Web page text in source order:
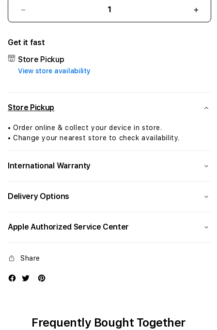
Decrease
quantity
AirTag
FineWoven
Key
Ring
Green
Get it fast
Store Pickup
View store availability
Store Pickup
• Order online & collect your device in store.
• Change your nearest store to check availability.
International Warranty
Delivery Options
Apple Authorized Service Center
Share
Frequently Bought Together